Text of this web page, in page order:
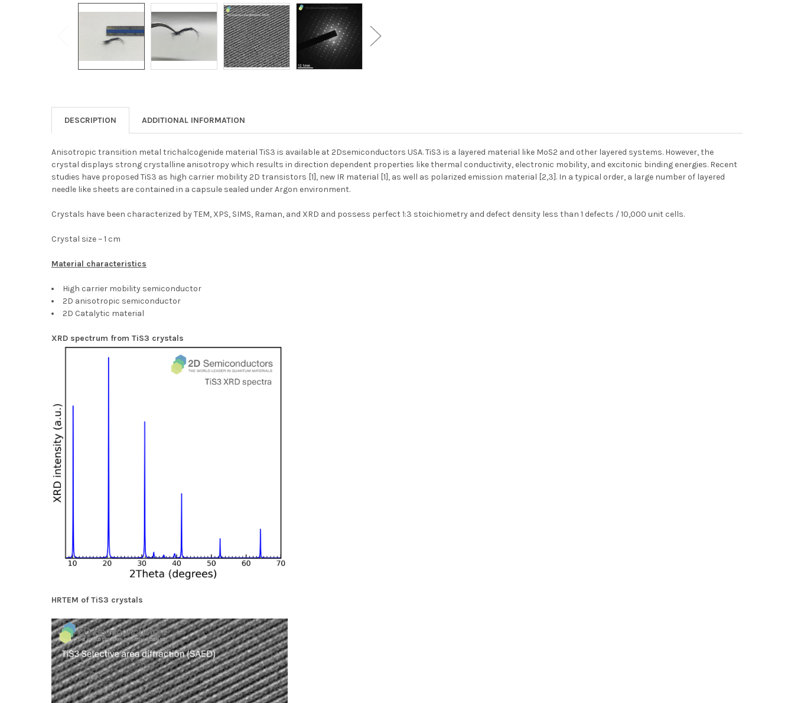
DESCRIPTION ADDITIONAL INFORMATION
Anisotropic transition metal trichalcogenide material TiS3 is available at 2Dsemiconductors USA. TiS3 is a layered material like MoS2 and other layered systems. However, the
crystal displays strong crystalline anisotropy which results in direction dependent properties like thermal conductivity, electronic mobility, and excitonic binding energies. Recent
studies have proposed TiS3 as high carrier mobility 2D transistors [1], new IR material [1], as well as polarized emission material [2,3]. In a typical order, a large number of layered
needle like sheets are contained in a capsule sealed under Argon environment.
Crystals have been characterized by TEM, XPS, SIMS, Raman, and XRD and possess perfect 1:3 stoichiometry and defect density less than 1 defects / 10,000 unit cells.
Crystal size ~ 1 cm
Material characteristics
High carrier mobility semiconductor
2D anisotropic semiconductor
2D Catalytic material
XRD spectrum from TiS3 crystals
HRTEM of TiS3 crystals